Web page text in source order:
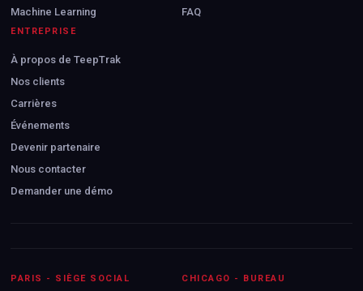
Machine Learning
FAQ
ENTREPRISE
À propos de TeepTrak
Nos clients
Carrières
Événements
Devenir partenaire
Nous contacter
Demander une démo
PARIS - SIÈGE SOCIAL CHICAGO - BUREAU